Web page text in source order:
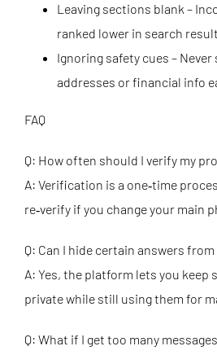
Leaving sections blank –
ranked lower in search
Ignoring safety cues –
addresses or financial info
FAQ
Q: How often should I verify my
A: Verification is a one‑time
re‑verify if you change your main
Q: Can I hide certain answers from
A: Yes, the platform lets you keep
private while still using them for
Q: What if I get too many